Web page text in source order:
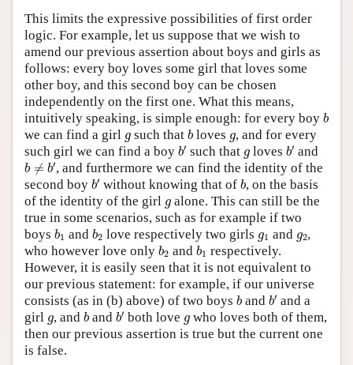
This limits the expressive possibilities of first order
logic. For example, let us suppose that we wish to
amend our previous assertion about boys and girls as
follows: every boy loves some girl that loves some
other boy, and this second boy can be chosen
independently on the first one. What this means,
intuitively speaking, is simple enough: for every boy b
b
we can find a girl g
g such thatb
bloves g
g, and for every
such girl we can find a boy b′
b′ such that g
gloves b′
b′and
b ≠ b′
b≠b′ , and furthermore we can find the identity of the
second boy b′
b′without knowing that of b
b, on the basis
of the identity of the girl g
g alone. This can still be the
true in some scenarios, such as for example if two
boys b1
b and b2
b love respectively two girls g1
g1 and g2
g2,
who however love only b2
b and b1
b respectively.
However, it is easily seen that it is not equivalent to
our previous statement: for example, if our universe
consists (as in (b) above) of two boys b
band b′
b′ and a
girl g
g, andb
bandb′
b′ both love g
gwho loves both of them,
then our previous assertion is true but the current one
is false.